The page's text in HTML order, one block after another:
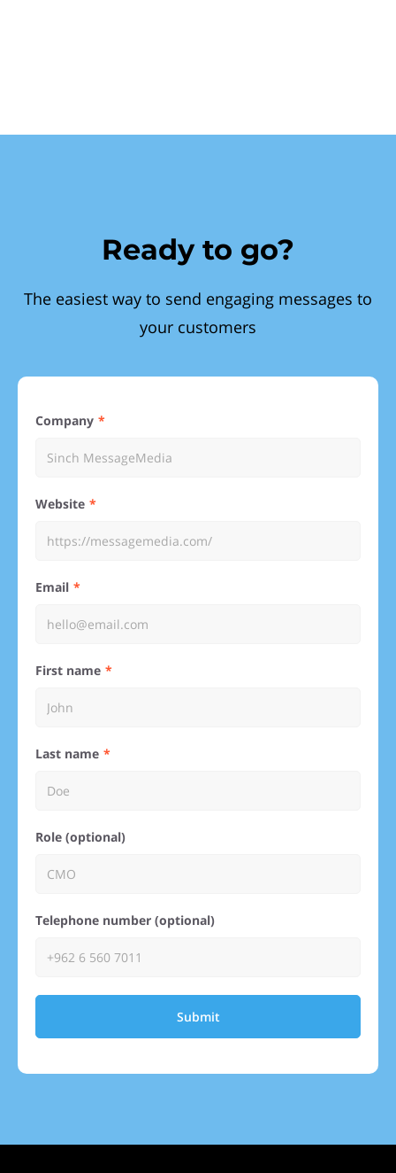
Ready to go?
The easiest way to send engaging messages to
your customers
Company
Website
Email
First name
Last name
Role (optional)
Telephone number (optional)
Submit